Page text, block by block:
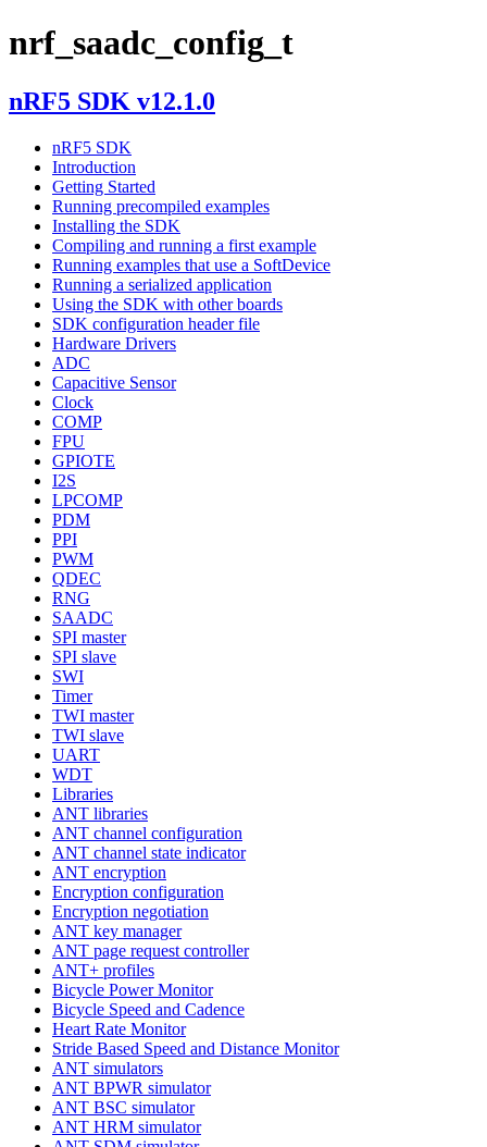
nrf_saadc_config_t
nRF5 SDK v12.1.0
nRF5 SDK
Introduction
Getting Started
Running precompiled examples
Installing the SDK
Compiling and running a first example
Running examples that use a SoftDevice
Running a serialized application
Using the SDK with other boards
SDK configuration header file
Hardware Drivers
ADC
Capacitive Sensor
Clock
COMP
FPU
GPIOTE
I2S
LPCOMP
PDM
PPI
PWM
QDEC
RNG
SAADC
SPI master
SPI slave
SWI
Timer
TWI master
TWI slave
UART
WDT
Libraries
ANT libraries
ANT channel configuration
ANT channel state indicator
ANT encryption
Encryption configuration
Encryption negotiation
ANT key manager
ANT page request controller
ANT+ profiles
Bicycle Power Monitor
Bicycle Speed and Cadence
Heart Rate Monitor
Stride Based Speed and Distance Monitor
ANT simulators
ANT BPWR simulator
ANT BSC simulator
ANT HRM simulator